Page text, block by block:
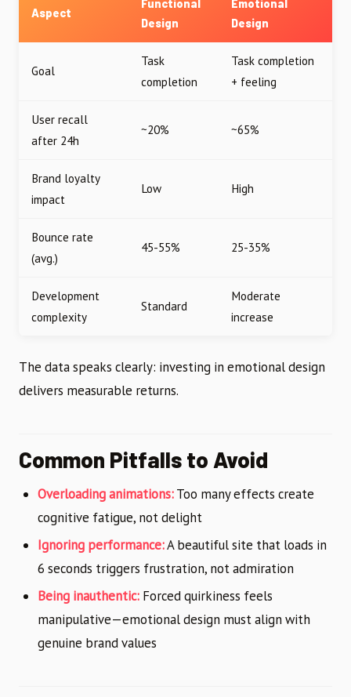
Aspect
Functional
Design
Emotional
Design
Goal
Task
completion
Task completion
+ feeling
User recall
after 24h
~20% ~65%
Brand loyalty
impact
Low High
Bounce rate
(avg.)
45-55% 25-35%
Development
complexity
Standard
Moderate
increase
The data speaks clearly: investing in emotional design
delivers measurable returns.
Common Pitfalls to Avoid
Overloading animations:Too many effects create
cognitive fatigue, not delight
Ignoring performance:A beautiful site that loads in
6 seconds triggers frustration, not admiration
Being inauthentic: Forced quirkiness feels
manipulative—emotional design must align with
genuine brand values